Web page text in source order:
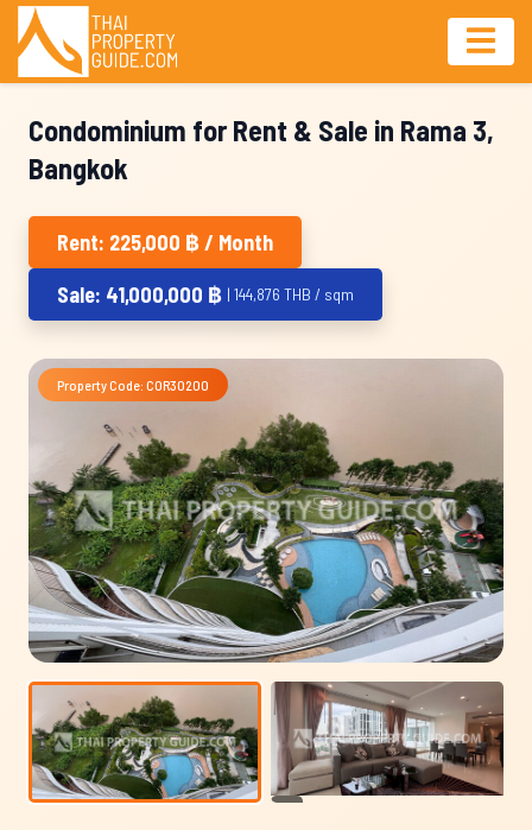
Condominium for Rent & Sale in Rama 3,
Bangkok
Rent: 225,000 ฿ / Month
Sale: 41,000,000 ฿ | 144,876 THB / sqm
Property Code: COR30200